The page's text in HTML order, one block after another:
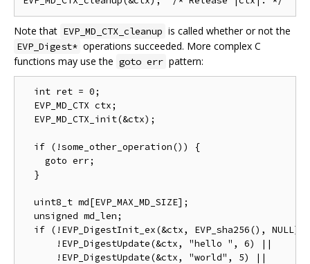
Note that EVP_MD_CTX_cleanup is called whether or not the
EVP_Digest* operations succeeded. More complex C
functions may use the goto err pattern:
  int ret = 0;
  EVP_MD_CTX ctx;
  EVP_MD_CTX_init(&ctx);
  if (!some_other_operation()) {
    goto err;
  }
  uint8_t md[EVP_MAX_MD_SIZE];
  unsigned md_len;
if (!EVP_DigestInit_ex(&ctx, EVP_sha256(), NULL)
      !EVP_DigestUpdate(&ctx, "hello ", 6) ||
      !EVP_DigestUpdate(&ctx, "world", 5) ||